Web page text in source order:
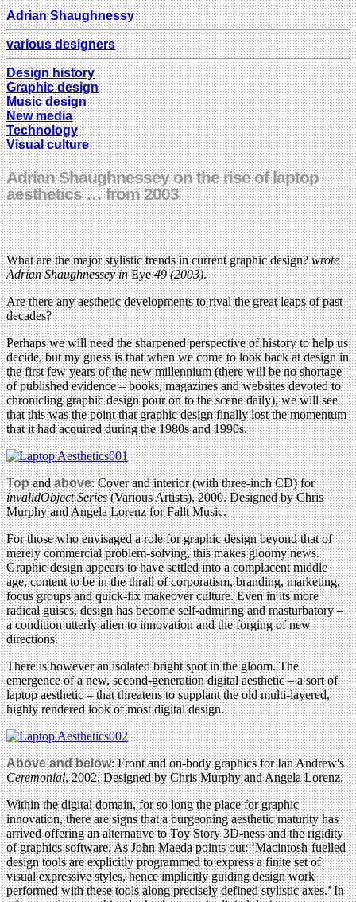
Adrian Shaughnessy
various designers
Design history
Graphic design
Music design
New media
Technology
Visual culture
Adrian Shaughnessey on the rise of laptop
aesthetics … from 2003
What are the major stylistic trends in current graphic design?wrote
Adrian ShaughnesseyinEye49 (2003).
Are there any aesthetic developments to rival the great leaps of past
decades?
Perhaps we will need the sharpened perspective of history to help us
decide, but my guess is that when we come to look back at design in
the first few years of the new millennium (there will be no shortage
of published evidence – books, magazines and websites devoted to
chronicling graphic design pour on to the scene daily), we will see
that this was the point that graphic design finally lost the momentum
that it had acquired during the 1980s and 1990s.
Topandabove: Cover and interior (with three-inch CD) for
invalidObject Series(Various Artists), 2000. Designed by Chris
Murphy and Angela Lorenz for Fallt Music.
For those who envisaged a role for graphic design beyond that of
merely commercial problem-solving, this makes gloomy news.
Graphic design appears to have settled into a complacent middle
age, content to be in the thrall of corporatism, branding, marketing,
focus groups and quick-fix makeover culture. Even in its more
radical guises, design has become self-admiring and masturbatory –
a condition utterly alien to innovation and the forging of new
directions.
There is however an isolated bright spot in the gloom. The
emergence of a new, second-generation digital aesthetic – a sort of
laptop aesthetic – that threatens to supplant the old multi-layered,
highly rendered look of most digital design.
Above and below: Front and on-body graphics for Ian Andrew's
Ceremonial, 2002. Designed by Chris Murphy and Angela Lorenz.
Within the digital domain, for so long the place for graphic
innovation, there are signs that a burgeoning aesthetic maturity has
arrived offering an alternative to Toy Story 3D-ness and the rigidity
of graphics software. As John Maeda points out: ‘Macintosh-fuelled
design tools are explicitly programmed to express a finite set of
visual expressive styles, hence implicitly guiding design work
performed with these tools along precisely defined stylistic axes.’ In